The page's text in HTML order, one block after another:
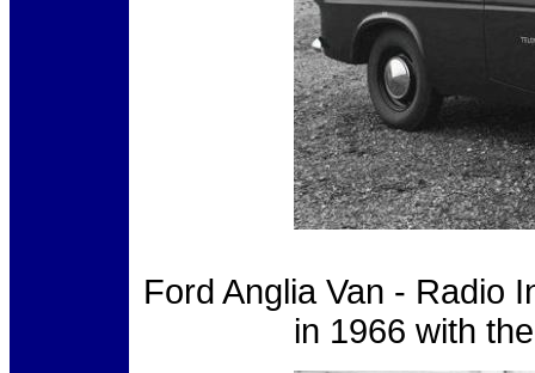
Ford Anglia Van - Radio
in 1966 with